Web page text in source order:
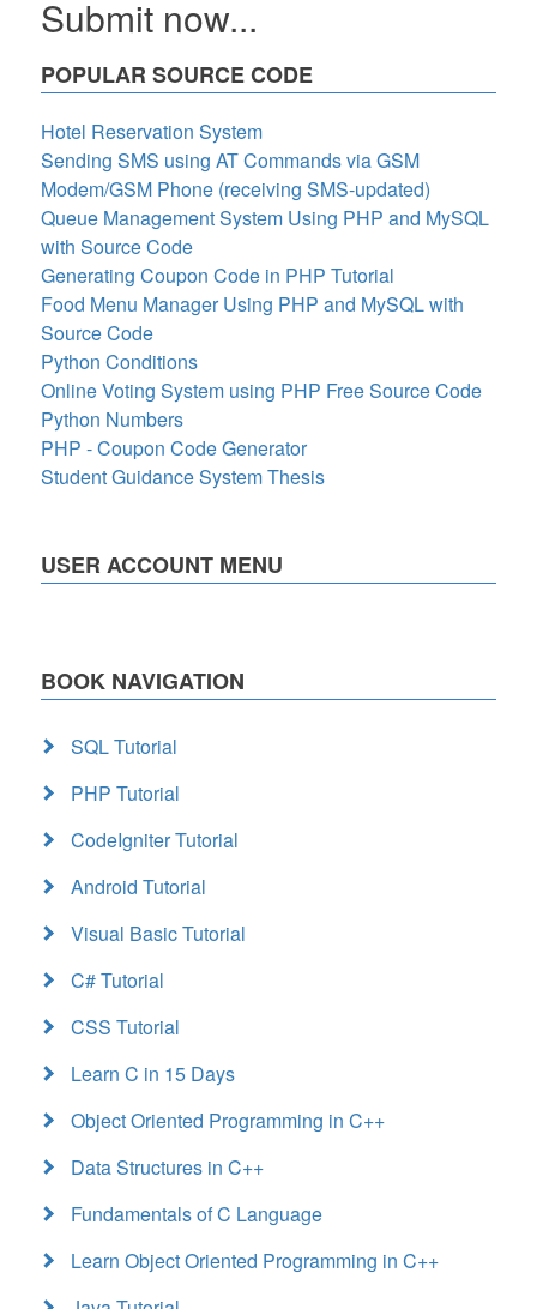
Submit now...
POPULAR SOURCE CODE
Hotel Reservation System
Sending SMS using AT Commands via GSM
Modem/GSM Phone (receiving SMS-updated)
Queue Management System Using PHP and MySQL
with Source Code
Generating Coupon Code in PHP Tutorial
Food Menu Manager Using PHP and MySQL with
Source Code
Python Conditions
Online Voting System using PHP Free Source Code
Python Numbers
PHP - Coupon Code Generator
Student Guidance System Thesis
USER ACCOUNT MENU
BOOK NAVIGATION
SQL Tutorial
PHP Tutorial
CodeIgniter Tutorial
Android Tutorial
Visual Basic Tutorial
C# Tutorial
CSS Tutorial
Learn C in 15 Days
Object Oriented Programming in C++
Data Structures in C++
Fundamentals of C Language
Learn Object Oriented Programming in C++